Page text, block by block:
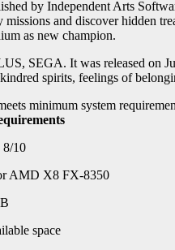
by Independent Arts
and discover hidden
as new champion.
SEGA. It was released on
spirits, feelings of
minimum system
8/10
AMD X8 FX-8350
space